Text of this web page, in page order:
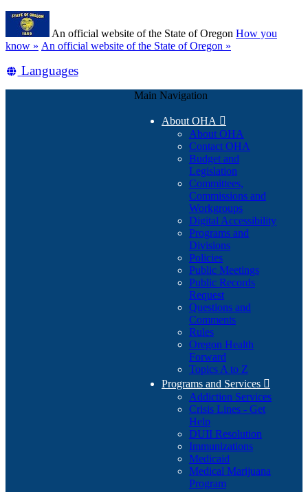
Skip
main
content
An official website of the State of Oregon How you
know » (how
identify
An official website of the State of Oregon »
Translate
Languages
Main Navigation
About OHA 
About OHA
Contact OHA
Budget and
Legislation
Committees,
Commissions and
Workgroups
Digital Accessibility
Programs and
Divisions
Policies
Public Meetings
Public Records
Request
Questions and
Comments
Rules
Oregon Health
Forward
Topics A to Z
Programs and Services 
Addiction Services
Crisis Lines - Get
Help
DUII Resolution
Immunizations
Medicaid
Medical Marijuana
Program